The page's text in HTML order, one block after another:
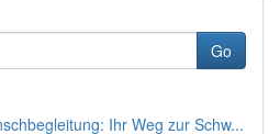
Go
Ihr Weg zur Schw...